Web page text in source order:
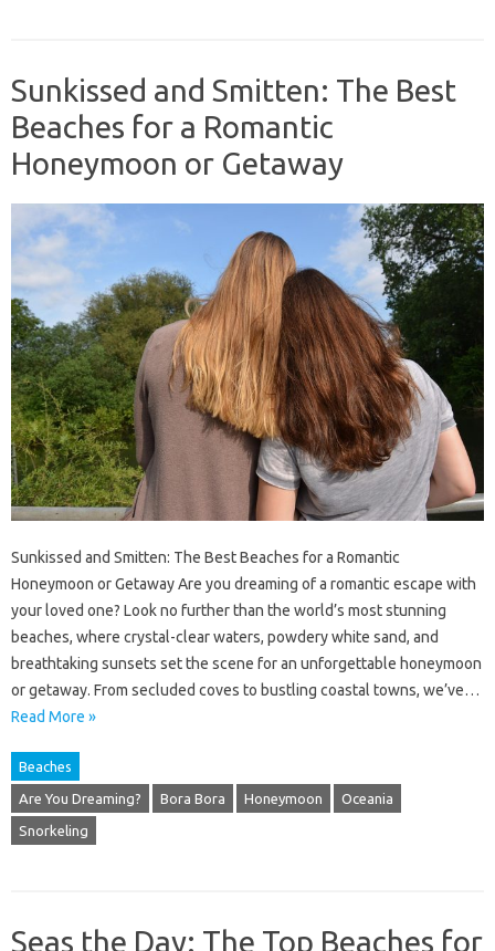
Sunkissed and Smitten: The Best
Beaches for a Romantic
Honeymoon or Getaway
Sunkissed and Smitten: The Best Beaches for a Romantic
Honeymoon or Getaway Are you dreaming of a romantic escape with
your loved one? Look no further than the world’s most stunning
beaches, where crystal-clear waters, powdery white sand, and
breathtaking sunsets set the scene for an unforgettable honeymoon
or getaway. From secluded coves to bustling coastal towns, we’ve…
Read More »
Beaches
Are You Dreaming? Bora Bora Honeymoon Oceania
Snorkeling
Seas the Day: The Top Beaches for